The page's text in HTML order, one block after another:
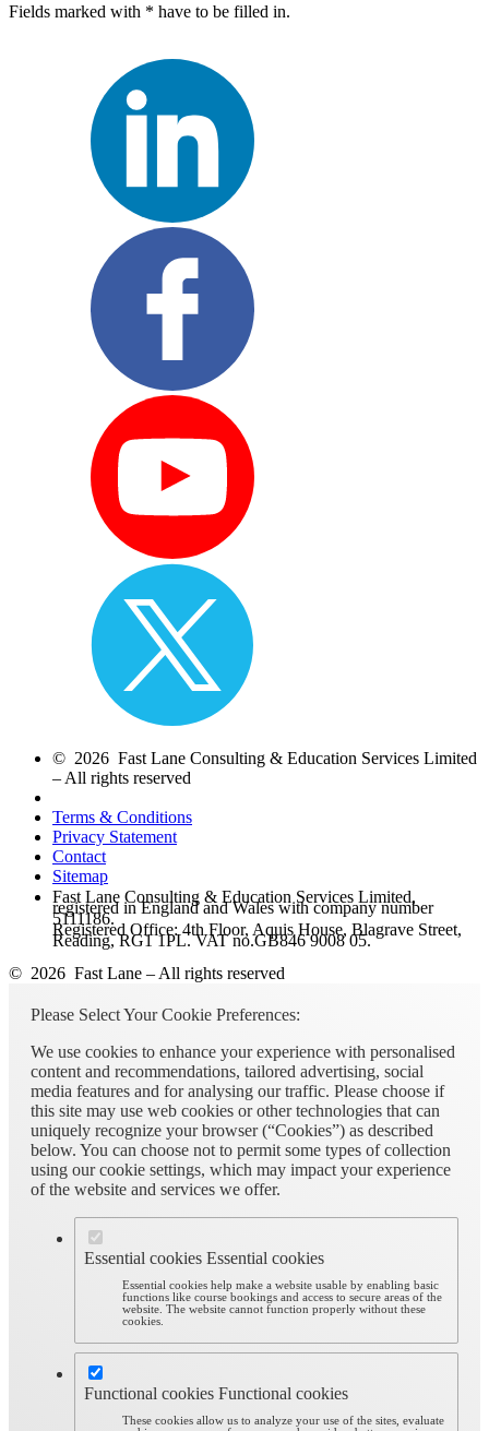
Fields marked with * have to be filled in.
© 2026 Fast Lane Consulting & Education Services Limited
– All rights reserved
Terms & Conditions
Privacy Statement
Contact
Sitemap
Fast Lane Consulting & Education Services Limited,
registered in England and Wales with company number
5111186.
Registered Office: 4th Floor, Aquis House, Blagrave Street,
Reading, RG1 1PL. VAT no.GB846 9008 05.
© 2026 Fast Lane – All rights reserved
Please Select Your Cookie Preferences:
We use cookies to enhance your experience with personalised
content and recommendations, tailored advertising, social
media features and for analysing our traffic. Please choose if
this site may use web cookies or other technologies that can
uniquely recognize your browser (“Cookies”) as described
below. You can choose not to permit some types of collection
using our cookie settings, which may impact your experience
of the website and services we offer.
Essential cookies Essential cookies
Essential cookies help make a website usable by enabling basic
functions like course bookings and access to secure areas of the
website. The website cannot function properly without these
cookies.
Functional cookies Functional cookies
These cookies allow us to analyze your use of the sites, evaluate